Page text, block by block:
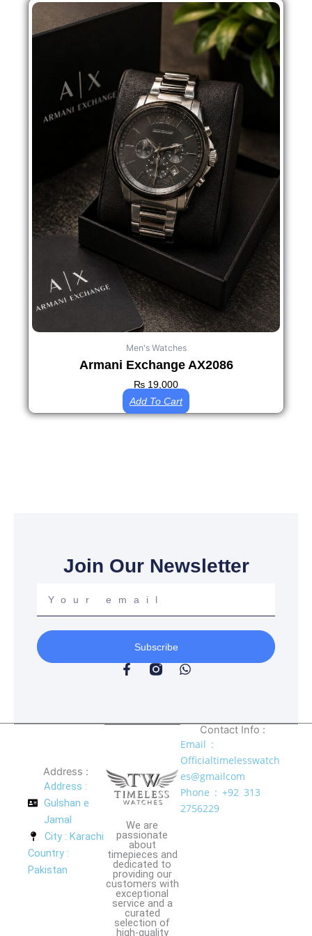
Men's Watches
Armani Exchange AX2086
₨ 19,000
Add To Cart
Join Our Newsletter
email
Subscribe
F
f
W
p
p
Address :
Address :
Gulshan e
Jamal
City : Karachi
Country :
Pakistan
We are
passionate
about
timepieces and
dedicated to
providing our
customers with
exceptional
service and a
curated
selection of
high-quality
Contact Info :
Email :
Officialtimelesswatch
es@gmailcom
Phone : +92 313
2756229